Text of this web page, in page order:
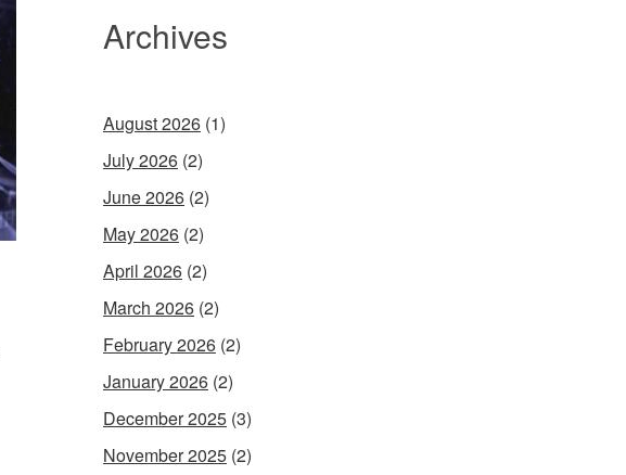
Archives
August 2026 (1)
July 2026 (2)
June 2026 (2)
May 2026 (2)
April 2026 (2)
March 2026 (2)
February 2026 (2)
January 2026 (2)
December 2025 (3)
November 2025 (2)